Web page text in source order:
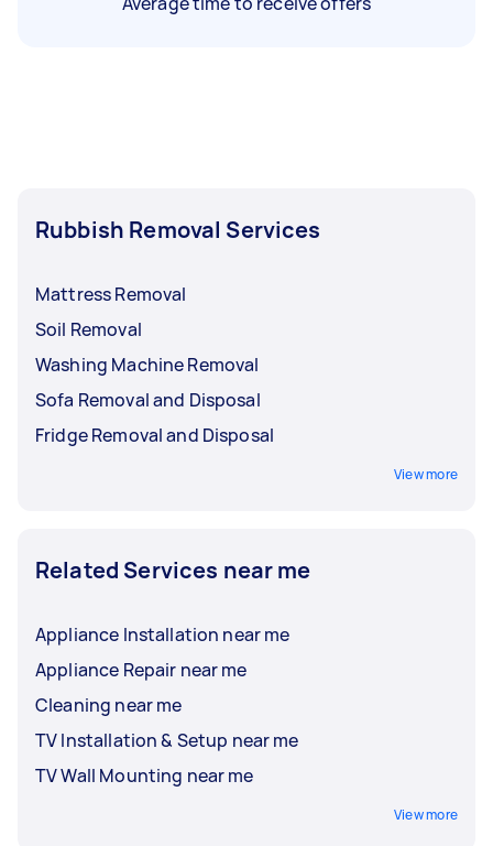
Rubbish Removal Services
Mattress Removal
Soil Removal
Washing Machine Removal
Sofa Removal and Disposal
Fridge Removal and Disposal
View more
Related Services near me
Appliance Installation near me
Appliance Repair near me
Cleaning near me
TV Installation & Setup near me
TV Wall Mounting near me
View more